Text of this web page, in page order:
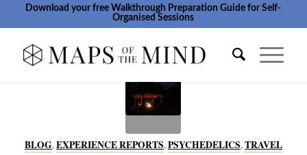
Download your free Walkthrough Preparation Guide for Self-
Organised Sessions
BLOG,EXPERIENCE REPORTS,PSYCHEDELICS,TRAVEL